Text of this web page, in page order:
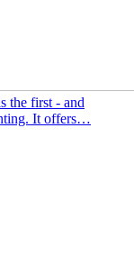
the first - and
It offers…